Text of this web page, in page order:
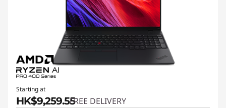
Starting at
HK$9,259.55FREE DELIVERY